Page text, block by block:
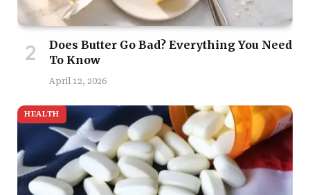
Does Butter Go Bad? Everything You Need
To Know
April 12, 2026
HEALTH